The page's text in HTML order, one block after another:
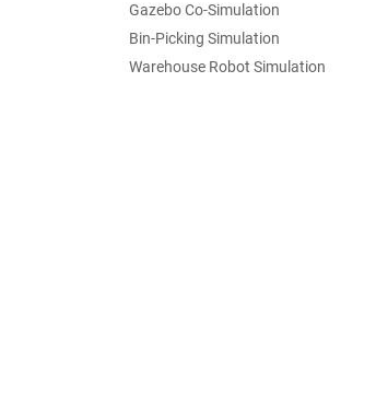
Gazebo Co-Simulation
Bin-Picking Simulation
Warehouse Robot Simulation